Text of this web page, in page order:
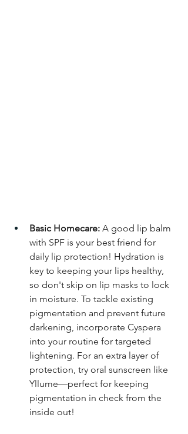
Basic Homecare: A good lip balm
with SPF is your best friend for
daily lip protection! Hydration is
key to keeping your lips healthy,
so don't skip on lip masks to lock
in moisture. To tackle existing
pigmentation and prevent future
darkening, incorporate Cyspera
into your routine for targeted
lightening. For an extra layer of
protection, try oral sunscreen like
Yllume—perfect for keeping
pigmentation in check from the
inside out!